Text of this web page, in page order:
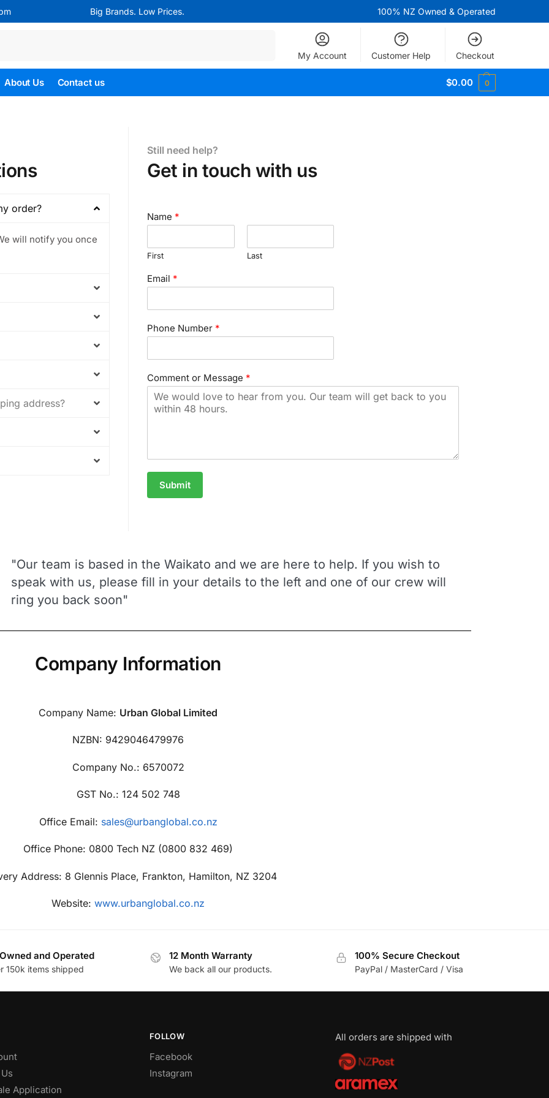
Big Brands. Low Prices. 100% NZ Owned & Operated
My Account Customer Help Checkout
About Us Contact us $0.00 0
order?
will notify you once
address?
Still need help?
Get in touch with us
Name *
First Last
Email *
Phone Number *
Comment or Message *
Submit
"Our team is based in the Waikato and we are here to help. If you wish to
speak with us, please fill in your details to the left and one of our crew will
ring you back soon"
Company Information
Company Name: Urban Global Limited
NZBN: 9429046479976
Company No.: 6570072
GST No.: 124 502 748
Office Email: sales@urbanglobal.co.nz
Office Phone: 0800 Tech NZ (0800 832 469)
Address: 8 Glennis Place, Frankton, Hamilton, NZ 3204
Website: www.urbanglobal.co.nz
and Operated
150k items shipped
12 Month Warranty
We back all our products.
100% Secure Checkout
PayPal / MasterCard / Visa
Application
FOLLOW
Facebook
Instagram
All orders are shipped with